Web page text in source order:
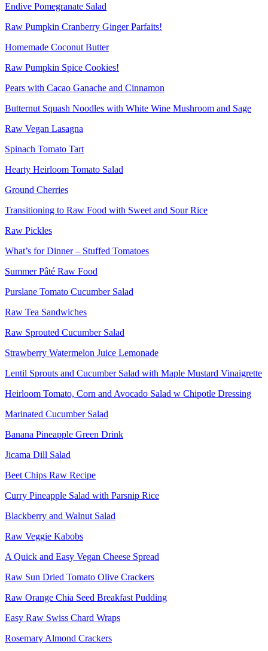
Endive Pomegranate Salad
Raw Pumpkin Cranberry Ginger Parfaits!
Homemade Coconut Butter
Raw Pumpkin Spice Cookies!
Pears with Cacao Ganache and Cinnamon
Butternut Squash Noodles with White Wine Mushroom and Sage
Raw Vegan Lasagna
Spinach Tomato Tart
Hearty Heirloom Tomato Salad
Ground Cherries
Transitioning to Raw Food with Sweet and Sour Rice
Raw Pickles
What’s for Dinner – Stuffed Tomatoes
Summer Pâté Raw Food
Purslane Tomato Cucumber Salad
Raw Tea Sandwiches
Raw Sprouted Cucumber Salad
Strawberry Watermelon Juice Lemonade
Lentil Sprouts and Cucumber Salad with Maple Mustard Vinaigrette
Heirloom Tomato, Corn and Avocado Salad w Chipotle Dressing
Marinated Cucumber Salad
Banana Pineapple Green Drink
Jicama Dill Salad
Beet Chips Raw Recipe
Curry Pineapple Salad with Parsnip Rice
Blackberry and Walnut Salad
Raw Veggie Kabobs
A Quick and Easy Vegan Cheese Spread
Raw Sun Dried Tomato Olive Crackers
Raw Orange Chia Seed Breakfast Pudding
Easy Raw Swiss Chard Wraps
Rosemary Almond Crackers